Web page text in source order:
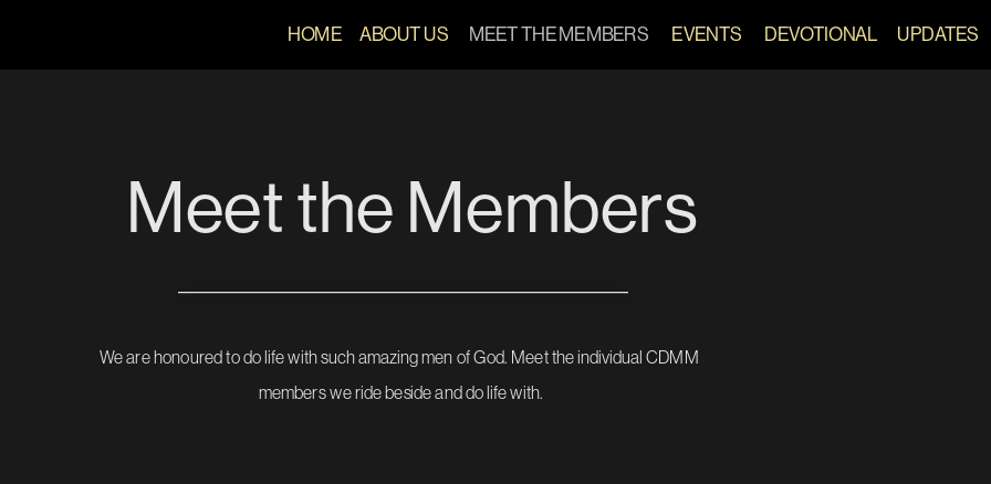
Meet the Members
We are honoured to do life with such amazing men of God. Meet the individual CDMM
members we ride beside and do life with.
HOME ABOUT US MEET THE MEMBERS EVENTS DEVOTIONAL UPDATES